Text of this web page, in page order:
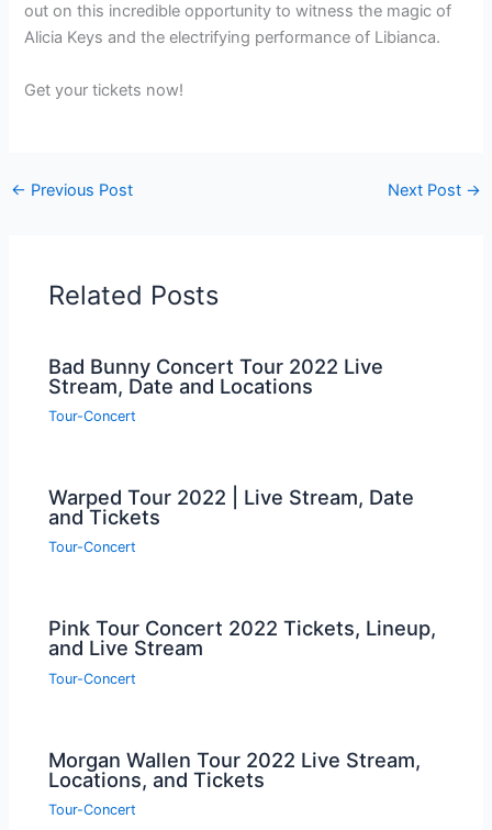
out on this incredible opportunity to witness the magic of
Alicia Keys and the electrifying performance of Libianca.
Get your tickets now!
← Previous Post Next Post →
Related Posts
Bad Bunny Concert Tour 2022 Live
Stream, Date and Locations
Tour-Concert
Warped Tour 2022 | Live Stream, Date
and Tickets
Tour-Concert
Pink Tour Concert 2022 Tickets, Lineup,
and Live Stream
Tour-Concert
Morgan Wallen Tour 2022 Live Stream,
Locations, and Tickets
Tour-Concert